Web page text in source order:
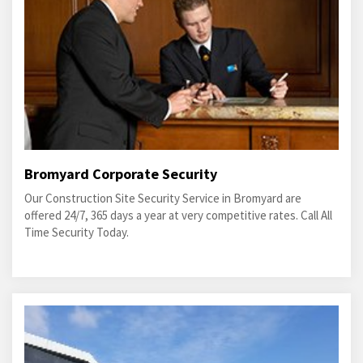
Bromyard Corporate Security
Our Construction Site Security Service in Bromyard are
offered 24/7, 365 days a year at very competitive rates. Call All
Time Security Today.